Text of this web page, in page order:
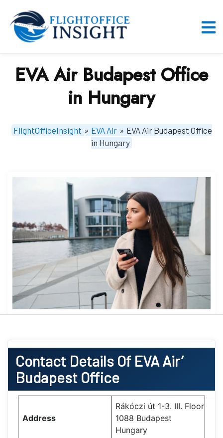
content
EVA Air Budapest Office
in Hungary
FlightOfficeInsight » EVA Air » EVA Air Budapest Office
in Hungary
Contact Details Of EVA Air’
Budapest Office
Address
Rákóczi út 1-3. III. Floor
1088 Budapest
Hungary